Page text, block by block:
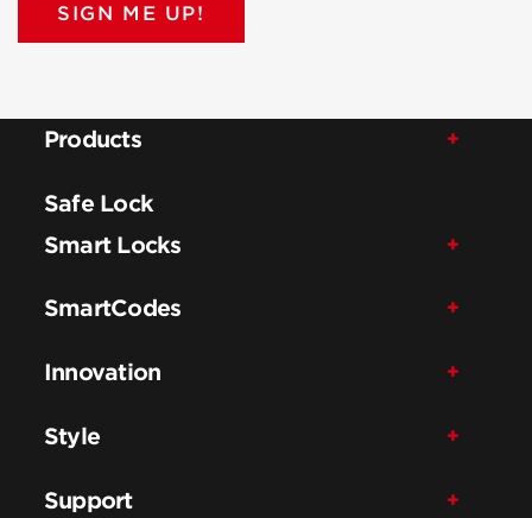
SIGN ME UP!
Products
Safe Lock
Smart Locks
SmartCodes
Innovation
Style
Support